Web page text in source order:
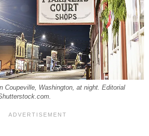
Coupeville, Washington, at night. Editorial